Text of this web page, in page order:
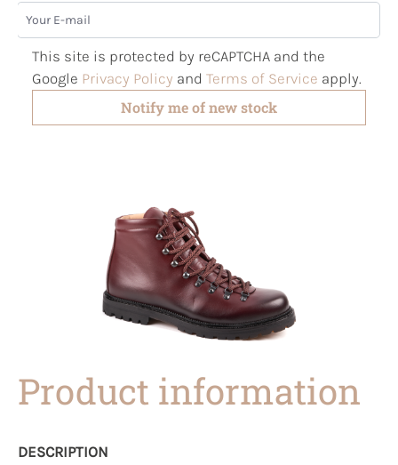
Your E-mail
This site is protected by reCAPTCHA and the
Google Privacy Policy and Terms of Service apply.
Notify me of new stock
Product information
DESCRIPTION